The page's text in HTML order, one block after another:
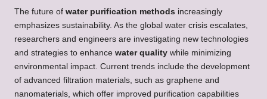
The future of water purification methods increasingly
emphasizes sustainability. As the global water crisis escalates,
researchers and engineers are investigating new technologies
and strategies to enhance water quality while minimizing
environmental impact. Current trends include the development
of advanced filtration materials, such as graphene and
nanomaterials, which offer improved purification capabilities